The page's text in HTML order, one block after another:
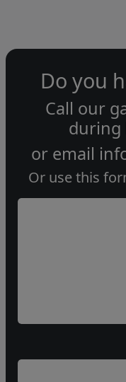
Do you
Call our
during
or email
Or use this